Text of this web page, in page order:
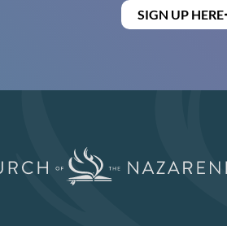
SIGN UP HERE